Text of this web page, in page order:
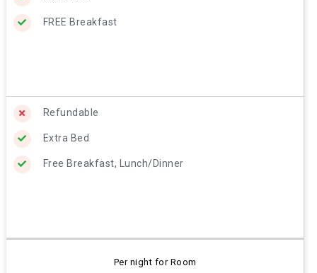
FREE Breakfast
Refundable
Extra Bed
Free Breakfast, Lunch/Dinner
Per night for Room